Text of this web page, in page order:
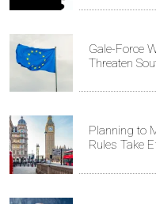
Gale-Force
Threaten
Planning to
Rules Take